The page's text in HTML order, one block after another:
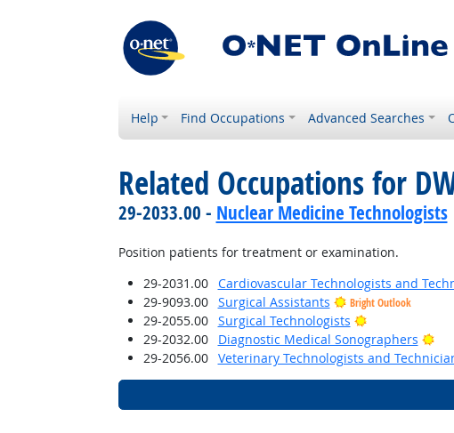
Help Find Occupations Advanced Searches
Related Occupations for
29-2033.00 - Nuclear Medicine Technologists
Position patients for treatment or examination.
29-2031.00
Cardiovascular Technologists and
29-9093.00
Surgical Assistants Bright Outlook
29-2055.00 Surgical Technologists
Bright Outlook
29-2032.00
Diagnostic Medical Sonographers
29-2056.00
Veterinary Technologists and